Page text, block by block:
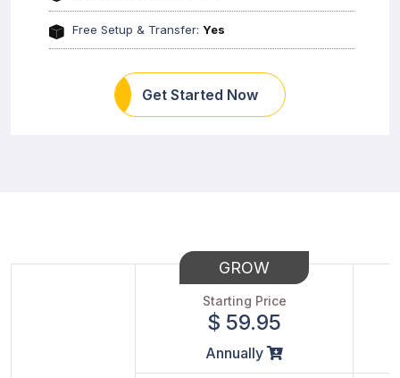
Free Setup & Transfer: Yes
Get Started Now
Starting Price
$ 59.95
Annually
GROW